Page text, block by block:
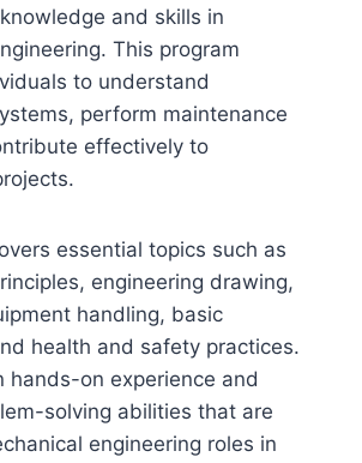
and skills in
This program
to understand
perform maintenance
effectively to
essential topics such as
engineering drawing,
handling, basic
health and safety practices.
hands-on experience and
solving abilities that are
engineering roles in